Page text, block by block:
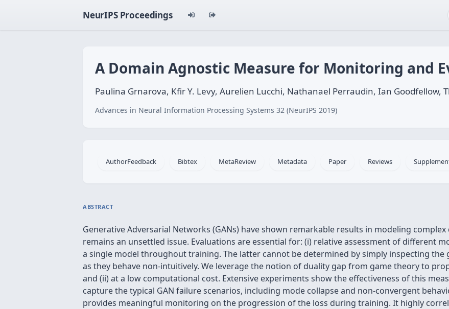
NeurIPS Proceedings
A Domain Agnostic Measure for Monitoring and
Paulina Grnarova, Kfir Y. Levy, Aurelien Lucchi, Nathanael Perraudin, Ian Goodfellow,
Advances in Neural Information Processing Systems 32 (NeurIPS 2019)
AuthorFeedback Bibtex MetaReview Metadata Paper Reviews
ABSTRACT
Generative Adversarial Networks (GANs) have shown remarkable results in modeling
remains an unsettled issue. Evaluations are essential for: (i) relative assessment of different
a single model throughout training. The latter cannot be determined by simply inspecting
as they behave non-intuitively. We leverage the notion of duality gap from game theory to
and (ii) at a low computational cost. Extensive experiments show the effectiveness of this
capture the typical GAN failure scenarios, including mode collapse and non-convergent
provides meaningful monitoring on the progression of the loss during training. It highly